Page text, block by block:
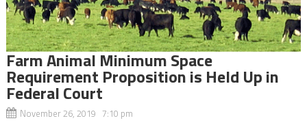
Farm Animal Minimum Space
Requirement Proposition is Held Up in
Federal Court
November 26, 2019 7:10 pm